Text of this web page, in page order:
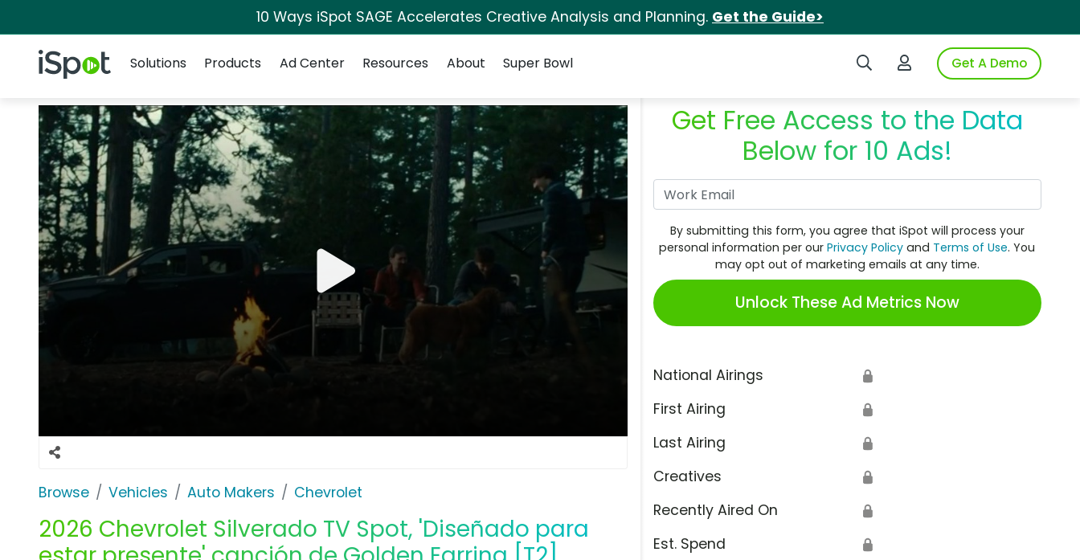
10 Ways iSpot SAGE Accelerates Creative Analysis and Planning. Get the Guide>
iSpot Logo Search iSpotLogin to iSpotGet A Demo
Solutions
Products Ad Center Resources About Super Bowl
Browse Vehicles Auto Makers Chevrolet
2026 Chevrolet Silverado TV Spot, 'Diseñado para
Get Free Access to the Data
Below for 10 Ads!
By submitting this form, you agree that iSpot will process your
personal information per ourPrivacy Policy and Terms of Use. You
may opt out of marketing emails at any time.
Unlock These Ad Metrics Now
National Airings 🔒
First Airing 🔒
Last Airing 🔒
Creatives 🔒
Recently Aired On 🔒
Est. Spend 🔒